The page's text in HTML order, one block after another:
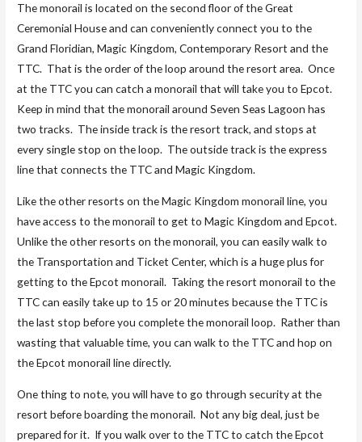
The monorail is located on the second floor of the Great
Ceremonial House and can conveniently connect you to the
Grand Floridian, Magic Kingdom, Contemporary Resort and the
TTC. That is the order of the loop around the resort area. Once
at the TTC you can catch a monorail that will take you to Epcot.
Keep in mind that the monorail around Seven Seas Lagoon has
two tracks. The inside track is the resort track, and stops at
every single stop on the loop. The outside track is the express
line that connects the TTC and Magic Kingdom.
Like the other resorts on the Magic Kingdom monorail line, you
have access to the monorail to get to Magic Kingdom and Epcot.
Unlike the other resorts on the monorail, you can easily walk to
the Transportation and Ticket Center, which is a huge plus for
getting to the Epcot monorail. Taking the resort monorail to the
TTC can easily take up to 15 or 20 minutes because the TTC is
the last stop before you complete the monorail loop. Rather than
wasting that valuable time, you can walk to the TTC and hop on
the Epcot monorail line directly.
One thing to note, you will have to go through security at the
resort before boarding the monorail. Not any big deal, just be
prepared for it. If you walk over to the TTC to catch the Epcot